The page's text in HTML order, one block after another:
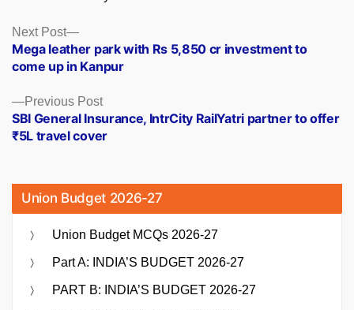
Posts
navigation
Previous PostPrevious
post:
SBI General Insurance, IntrCity RailYatri partner to offer
₹5L travel cover
Next Post
Next
post:
Mega leather park with Rs 5,850 cr investment to
come up in Kanpur
Union Budget 2026-27
Union Budget MCQs 2026-27
Part A: INDIA’S BUDGET 2026-27
PART B: INDIA’S BUDGET 2026-27